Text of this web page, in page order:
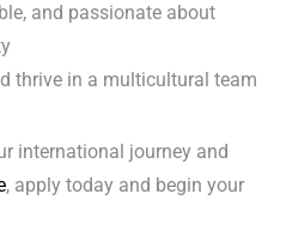
and passionate about
thrive in a multicultural team
international journey and
, apply today and begin your